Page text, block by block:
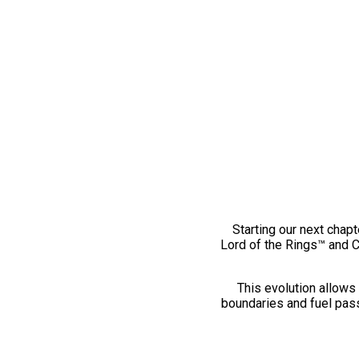
Starting our next
Lord of the Rings™ and
This evolution
boundaries and fuel